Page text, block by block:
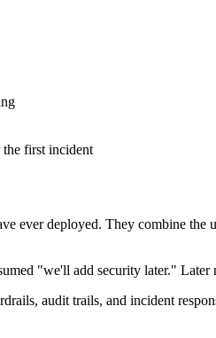
first incident
deployed. They combine the
"we'll add security later." Later
audit trails, and incident